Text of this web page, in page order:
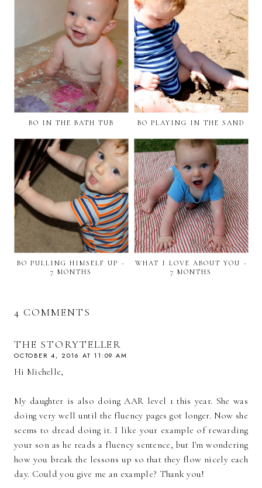
BO IN THE BATH TUB BO PLAYING IN THE SAND
BO PULLING HIMSELF UP ~
7 MONTHS
WHAT I LOVE ABOUT YOU ~
7 MONTHS
4 COMMENTS
THE STORYTELLER
OCTOBER 4, 2016 AT 11:09 AM
Hi Michelle,
My daughter is also doing AAR level 1 this year. She was
doing very well until the fluency pages got longer. Now she
seems to dread doing it. I like your example of rewarding
your son as he reads a fluency sentence, but I'm wondering
how you break the lessons up so that they flow nicely each
day. Could you give me an example? Thank you!